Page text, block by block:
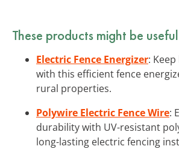
These products might be
Electric Fence Energizer:
with this efficient fence
rural properties.
Polywire Electric Fence Wire:
durability with UV-resistant
long-lasting electric fencing